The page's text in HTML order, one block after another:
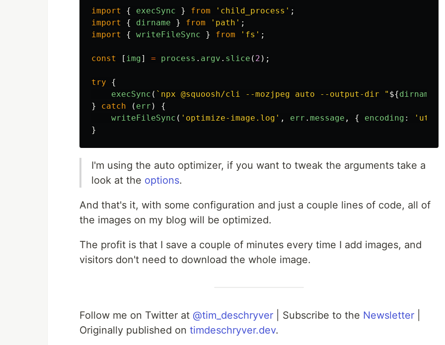
import { execSync } from ' child_process ' ;
import
{ dirname } from ' path ' ;
import
{ writeFileSync } from ' fs ' ;
const [ img] = process . argv . slice ( 2 );
try
{
execSync ( `npx @squoosh/cli --mozjpeg auto --output-dir " ${dirname
}
catch ( err )
{
writeFileSync ( ' optimize-image.log ' , err . message , { encoding : ' utf8
}
I'm using the auto optimizer, if you want to tweak the arguments take a
look at the options.
And that's it, with some configuration and just a couple lines of code, all of
the images on my blog will be optimized.
The profit is that I save a couple of minutes every time I add images, and
visitors don't need to download the whole image.
Follow me on Twitter at @tim_deschryver | Subscribe to the Newsletter
Originally published on timdeschryver.dev.